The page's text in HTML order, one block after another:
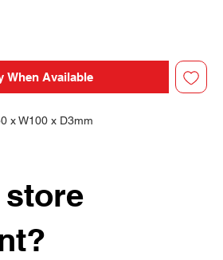
When Available
x W100 x D3mm
store